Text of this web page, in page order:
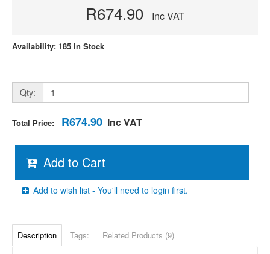
R674.90 Inc VAT
Availability: 185 In Stock
Qty:
Total Price: R674.90 Inc VAT
Add to Cart
Add to wish list - You'll need to login first.
Description Tags: Related Products (9)